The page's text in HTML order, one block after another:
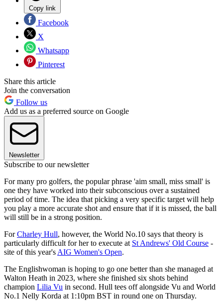
Copy link
Facebook
X
Whatsapp
Pinterest
Share this article
Join the conversation
Follow us
Add us as a preferred source on Google
Newsletter
Subscribe to our newsletter
For many pro golfers, the popular phrase 'aim small, miss small' is
one they have worked into their subconscious over a sustained
period of time. The idea that picking a very specific target will help
you play a more accurate shot and ensure that if it is missed, the ball
will still be in a strong position.
ForCharley Hull, however, the World No.10 says that theory is
particularly difficult for her to execute at St Andrews' Old Course -
site of this year's AIG Women's Open.
The Englishwoman is hoping to go one better than she managed at
Walton Heath in 2023, where she finished six shots behind
champion Lilia Vu in second. Hull tees off alongside Vu and World
No.1 Nelly Korda at 1:10pm BST in round one on Thursday.